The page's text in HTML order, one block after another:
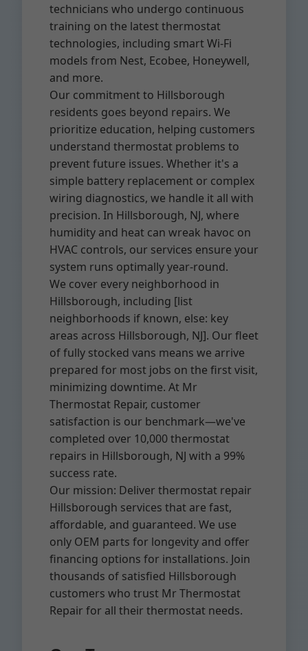
technicians who undergo continuous
training on the latest thermostat
technologies, including smart Wi-Fi
models from Nest, Ecobee, Honeywell,
and more.
Our commitment to Hillsborough
residents goes beyond repairs. We
prioritize education, helping customers
understand thermostat problems to
prevent future issues. Whether it's a
simple battery replacement or complex
wiring diagnostics, we handle it all with
precision. In Hillsborough, NJ, where
humidity and heat can wreak havoc on
HVAC controls, our services ensure your
system runs optimally year-round.
We cover every neighborhood in
Hillsborough, including [list
neighborhoods if known, else: key
areas across Hillsborough, NJ]. Our fleet
of fully stocked vans means we arrive
prepared for most jobs on the first visit,
minimizing downtime. At Mr
Thermostat Repair, customer
satisfaction is our benchmark—we've
completed over 10,000 thermostat
repairs in Hillsborough, NJ with a 99%
success rate.
Our mission: Deliver thermostat repair
Hillsborough services that are fast,
affordable, and guaranteed. We use
only OEM parts for longevity and offer
financing options for installations. Join
thousands of satisfied Hillsborough
customers who trust Mr Thermostat
Repair for all their thermostat needs.